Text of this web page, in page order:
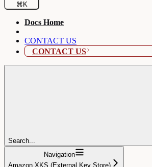
⌘ K
Docs Home
CONTACT US
CONTACT US
Search...
Navigation
Amazon XKS (External Key Store)